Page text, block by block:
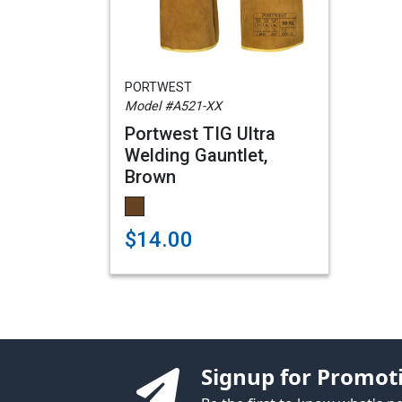
PORTWEST
Model #A521-XX
Portwest TIG Ultra
Welding Gauntlet,
Brown
$14.00
Signup for